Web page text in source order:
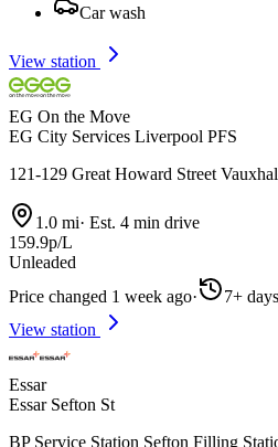
Car wash
View station
EG On the Move
EG City Services Liverpool PFS
121-129 Great Howard Street
1.0 mi· Est. 4 min drive
159.9p/L
Unleaded
Price changed 1 week ago· 7+ days
View station
Essar
Essar Sefton St
BP Service Station Sefton Filling